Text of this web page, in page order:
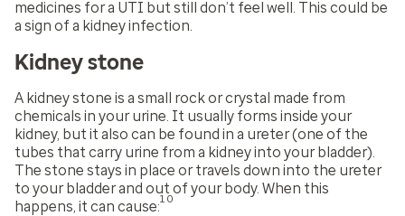
medicines for a UTI but still don’t feel well. This could be
a sign of a kidney infection.
Kidney stone
A kidney stone is a small rock or crystal made from
chemicals in your urine. It usually forms inside your
kidney, but it also can be found in a ureter (one of the
tubes that carry urine from a kidney into your bladder).
The stone stays in place or travels down into the ureter
to your bladder and out of your body. When this
happens, it can cause:10